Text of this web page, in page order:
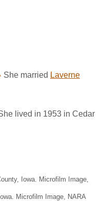
She married Laverne
lived in 1953 in Cedar
Iowa. Microfilm Image,
Microfilm Image, NARA